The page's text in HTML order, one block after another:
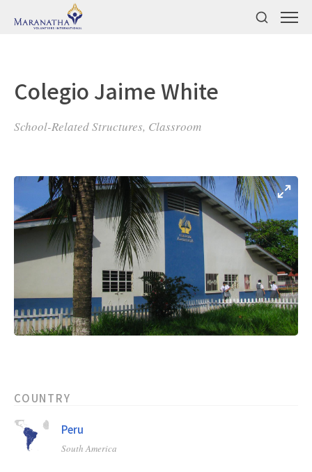
Colegio Jaime White
School-Related Structures, Classroom
COUNTRY
Peru
South America